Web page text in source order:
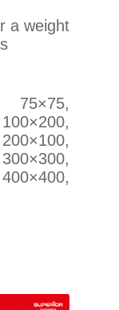
a weight